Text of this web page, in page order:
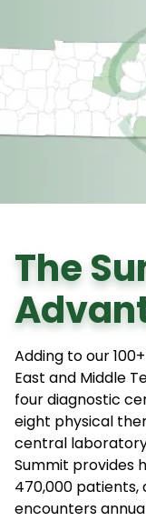
The
Adding to our
East and Middle
four diagnostic
eight physical
central
Summit provides
470,000 patients,
encounters